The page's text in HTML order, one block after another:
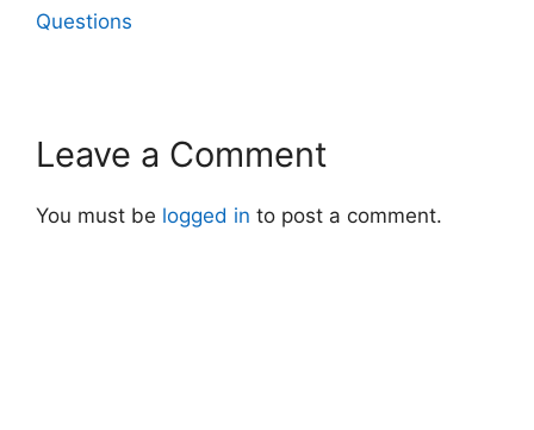
Questions
Leave a Comment
You must be logged in to post a comment.